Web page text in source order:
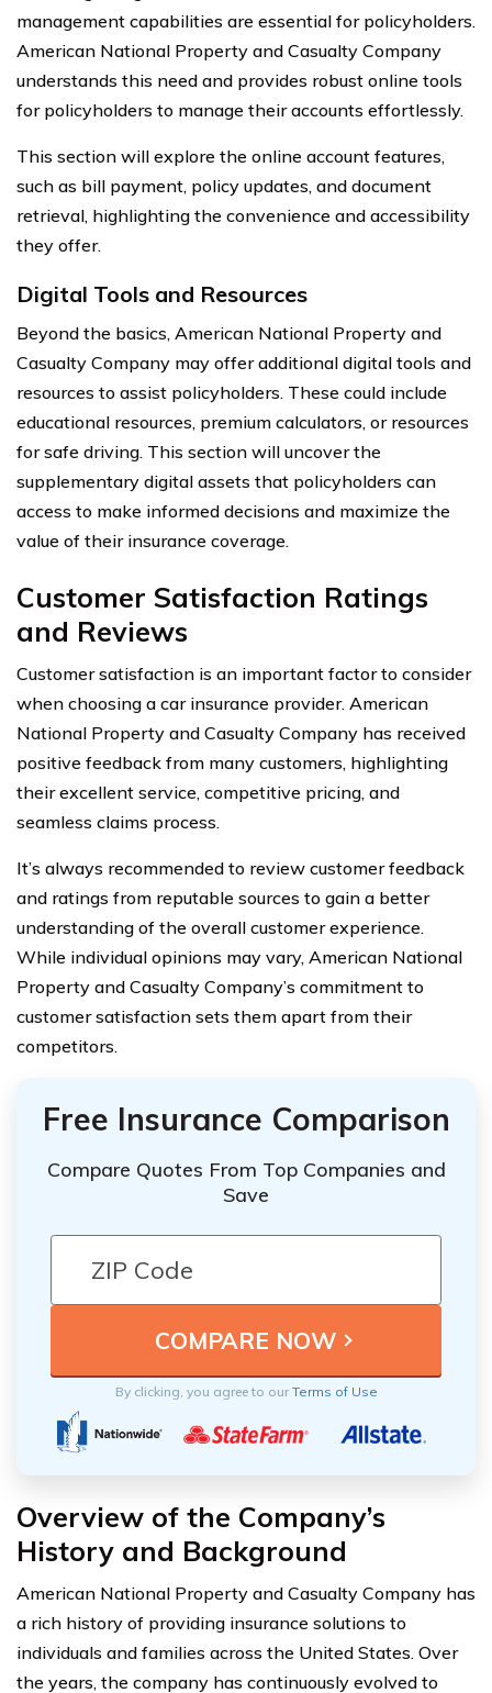
management capabilities are essential for policyholders.
American National Property and Casualty Company
understands this need and provides robust online tools
for policyholders to manage their accounts effortlessly.
This section will explore the online account features,
such as bill payment, policy updates, and document
retrieval, highlighting the convenience and accessibility
they offer.
Digital Tools and Resources
Beyond the basics, American National Property and
Casualty Company may offer additional digital tools and
resources to assist policyholders. These could include
educational resources, premium calculators, or resources
for safe driving. This section will uncover the
supplementary digital assets that policyholders can
access to make informed decisions and maximize the
value of their insurance coverage.
Customer Satisfaction Ratings
and Reviews
Customer satisfaction is an important factor to consider
when choosing a car insurance provider. American
National Property and Casualty Company has received
positive feedback from many customers, highlighting
their excellent service, competitive pricing, and
seamless claims process.
It’s always recommended to review customer feedback
and ratings from reputable sources to gain a better
understanding of the overall customer experience.
While individual opinions may vary, American National
Property and Casualty Company’s commitment to
customer satisfaction sets them apart from their
competitors.
Free Insurance Comparison
Compare Quotes From Top Companies and
Save
By clicking, you agree to ourTerms of Use
Overview of the Company’s
History and Background
American National Property and Casualty Company has
a rich history of providing insurance solutions to
individuals and families across the United States. Over
the years, the company has continuously evolved to